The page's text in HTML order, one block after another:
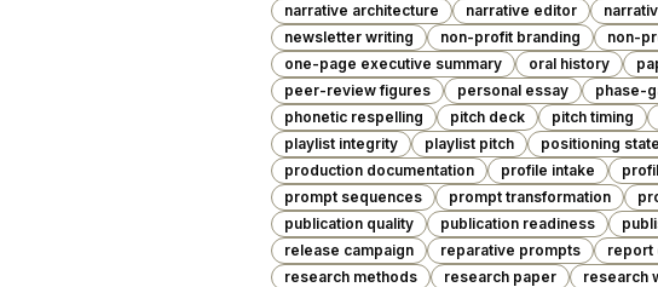
narrative architecture
narrative editor
newsletter writing
non-profit branding non-
one-page executive summary
oral history
peer-review figures
personal essay phase-
phonetic respelling
pitch deck pitch timing
playlist integrity
playlist pitch positioning
production documentation
profile intake
prompt sequences
prompt transformation
publication quality
publication readiness
release campaign
reparative prompts report
research methods
research paper research